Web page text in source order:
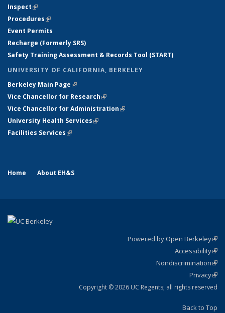
Inspect(link is external)
Procedures(link is external)
Event Permits
Recharge (Formerly SRS)
Safety Training Assessment & Records Tool (START)
UNIVERSITY OF CALIFORNIA, BERKELEY
Berkeley Main Page(link is external)
Vice Chancellor for Research(link is external)
Vice Chancellor for Administration(link is external)
University Health Services(link is external)
Facilities Services(link is external)
Home About EH&S
Powered by Open Berkeley
Accessibility
Nondiscrimination
Privacy
Copyright © 2026 UC Regents; all rights reserved
Back to Top